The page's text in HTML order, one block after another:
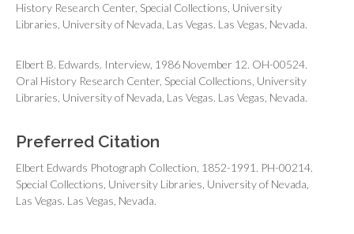
History Research Center, Special Collections, University
Libraries, University of Nevada, Las Vegas. Las Vegas, Nevada.
Elbert B. Edwards. Interview, 1986 November 12. OH-00524.
Oral History Research Center, Special Collections, University
Libraries, University of Nevada, Las Vegas. Las Vegas, Nevada.
Preferred Citation
Elbert Edwards Photograph Collection, 1852-1991. PH-00214.
Special Collections, University Libraries, University of Nevada,
Las Vegas. Las Vegas, Nevada.